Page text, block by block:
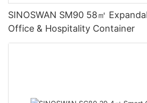
SINOSWAN SM90 58㎡
Office & Hospitality Container